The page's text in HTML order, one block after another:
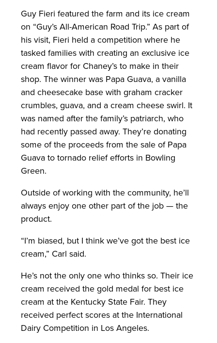
Guy Fieri featured the farm and its ice cream
on “Guy’s All-American Road Trip.” As part of
his visit, Fieri held a competition where he
tasked families with creating an exclusive ice
cream flavor for Chaney’s to make in their
shop. The winner was Papa Guava, a vanilla
and cheesecake base with graham cracker
crumbles, guava, and a cream cheese swirl. It
was named after the family’s patriarch, who
had recently passed away. They’re donating
some of the proceeds from the sale of Papa
Guava to tornado relief efforts in Bowling
Green.
Outside of working with the community, he’ll
always enjoy one other part of the job — the
product.
“I’m biased, but I think we’ve got the best ice
cream,” Carl said.
He’s not the only one who thinks so. Their ice
cream received the gold medal for best ice
cream at the Kentucky State Fair. They
received perfect scores at the International
Dairy Competition in Los Angeles.